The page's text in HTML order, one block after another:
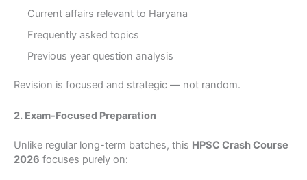
Current affairs relevant to Haryana
Frequently asked topics
Previous year question analysis
Revision is focused and strategic — not random.
2. Exam-Focused Preparation
Unlike regular long-term batches, this HPSC Crash Course
2026 focuses purely on: